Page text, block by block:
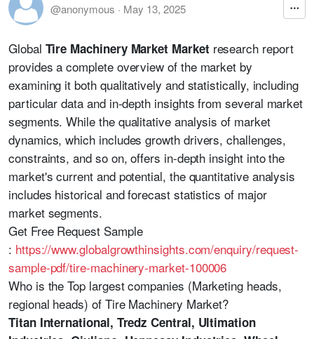
@anonymous · May 13, 2025
Global Tire Machinery Market Market research report
provides a complete overview of the market by
examining it both qualitatively and statistically, including
particular data and in-depth insights from several market
segments. While the qualitative analysis of market
dynamics, which includes growth drivers, challenges,
constraints, and so on, offers in-depth insight into the
market's current and potential, the quantitative analysis
includes historical and forecast statistics of major
market segments.
Get Free Request Sample
: https://www.globalgrowthinsights.com/enquiry/request-
sample-pdf/tire-machinery-market-100006
Who is the Top largest companies (Marketing heads,
regional heads) of Tire Machinery Market?
Titan International, Tredz Central, Ultimation